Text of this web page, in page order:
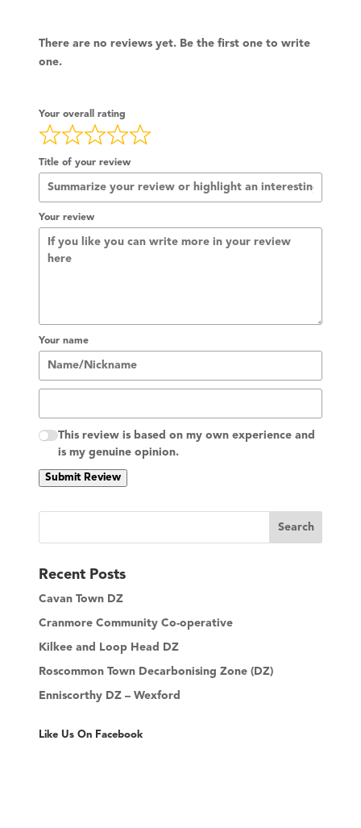
There are no reviews yet. Be the first one to write
one.
Your overall rating
Title of your review
Your review
Your name
This review is based on my own experience and
is my genuine opinion.
Submit Review
r
c
Search
Recent Posts
Cavan Town DZ
Cranmore Community Co-operative
Kilkee and Loop Head DZ
Roscommon Town Decarbonising Zone (DZ)
Enniscorthy DZ – Wexford
Like Us On Facebook